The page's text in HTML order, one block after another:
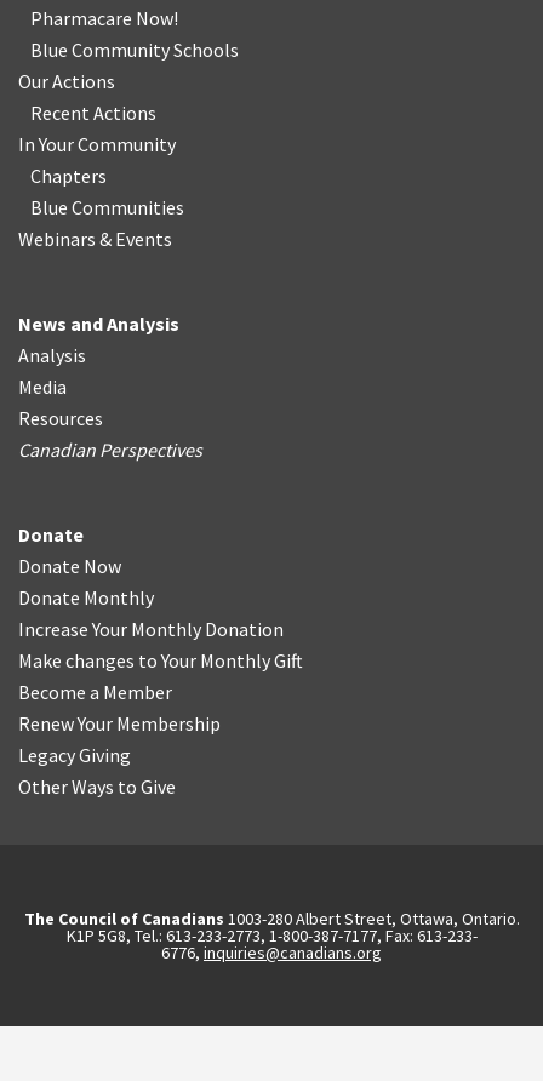
Pharmacare Now!
Blue Community Schools
Our Actions
Recent Actions
In Your Community
Chapters
Blue Communities
Webinars & Events
News and Analysis
Analysis
Media
Resources
Canadian Perspectives
Donate
Donate Now
Donate Monthly
Increase Your Monthly Donation
Make changes to Your Monthly Gift
Become a Member
Renew Your Membership
Legacy Giving
Other Ways to Give
The Council of Canadians 1003-280 Albert Street, Ottawa, Ontario.
K1P 5G8, Tel.: 613-233-2773, 1-800-387-7177, Fax: 613-233-
6776, inquiries@canadians.org